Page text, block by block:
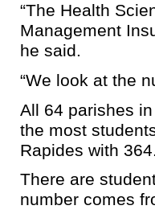
“The Health
Management
he said.
“We look at the
All 64 parishes
the most
Rapides with
There are
number comes